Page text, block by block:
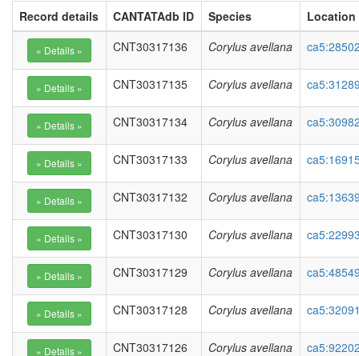
Record details CANTATAdb ID Species
Location
CNT30317136
Corylus avellana
CNT30317135 Corylus avellana
CNT30317134 Corylus avellana
CNT30317133 Corylus avellana
CNT30317132 Corylus avellana
CNT30317130 Corylus avellana
CNT30317129 Corylus avellana
CNT30317128 Corylus avellana
CNT30317126 Corylus avellana